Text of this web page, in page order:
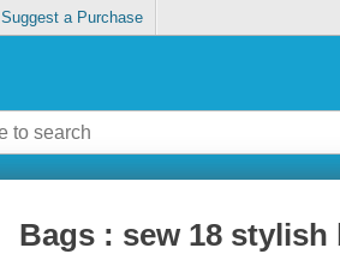
Suggest a Purchase
Bags : sew 18